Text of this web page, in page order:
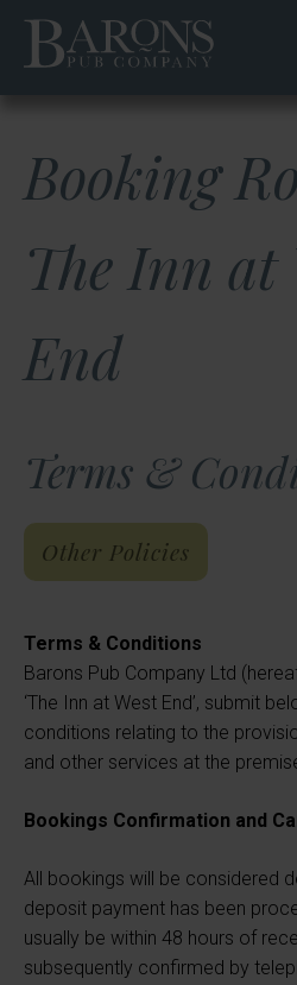
main
content
Booking
The Inn at
End
Terms &
Other Policies
Terms & Conditions
Barons Pub Company Ltd
‘The Inn at West End’, submit
conditions relating to the
and other services at the
Bookings Confirmation and
All bookings will be considered
deposit payment has been
usually be within 48 hours of
subsequently confirmed by